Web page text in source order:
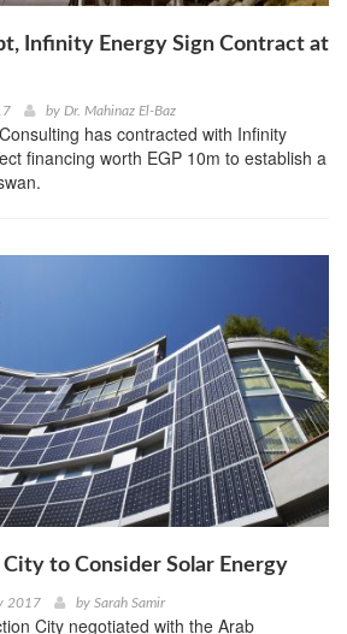
Infinity Energy Sign Contract at
by Dr. Mahinaz El-Baz
has contracted with Infinity
financing worth EGP 10m to establish a
to Consider Solar Energy
2017 by Sarah Samir
City negotiated with the Arab